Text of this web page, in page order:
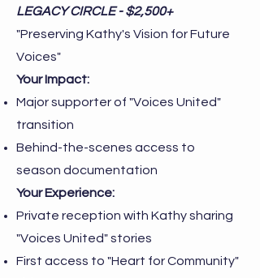
LEGACY CIRCLE - $2,500+
"Preserving Kathy's Vision for Future
Voices"
Your Impact:
Major supporter of "Voices United"
transition
Behind-the-scenes access to
season documentation
Your Experience:
Private reception with Kathy sharing
"Voices United" stories
First access to "Heart for Community"